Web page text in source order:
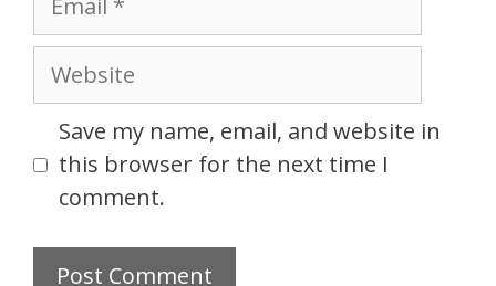
Website
Save my name, email, and website in
this browser for the next time I
comment.